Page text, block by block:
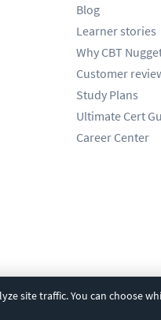
site traffic. You can choose
Blog
Learner stories
Why CBT
Customer
Study Plans
Ultimate Cert
Career Center